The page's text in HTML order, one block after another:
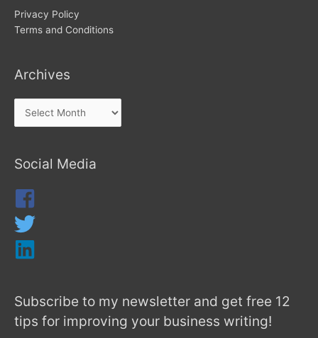
Privacy Policy
Terms and Conditions
Archives
Social Media
Subscribe to my newsletter and get free 12
tips for improving your business writing!